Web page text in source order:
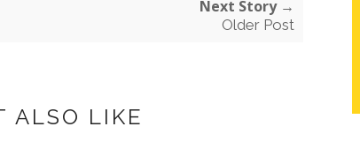
Next Story →
Older Post
ALSO LIKE